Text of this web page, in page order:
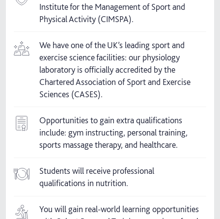
Institute for the Management of Sport and
Physical Activity (CIMSPA).
We have one of the UK’s leading sport and
exercise science facilities: our physiology
laboratory is officially accredited by the
Chartered Association of Sport and Exercise
Sciences (CASES).
Opportunities to gain extra qualifications
include: gym instructing, personal training,
sports massage therapy, and healthcare.
Students will receive professional
qualifications in nutrition.
You will gain real-world learning opportunities